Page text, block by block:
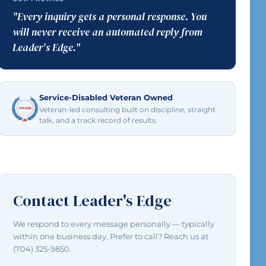
"Every inquiry gets a personal response. You
will never receive an automated reply from
Leader's Edge."
Service-Disabled Veteran Owned
Veteran-led consulting built on discipline, straight
talk, and a track record of results.
Contact Leader's Edge
We respond to every message personally — typically
within one business day. Prefer to call? Reach us at
(704) 325-9850.